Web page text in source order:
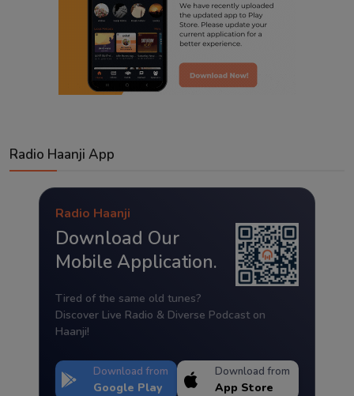
Radio Haanji App
Radio Haanji
Download Our
Mobile Application.
Tired of the same old tunes?
Discover Live Radio & Diverse Podcast on
Haanji!
Download from
Google Play
Download from
App Store